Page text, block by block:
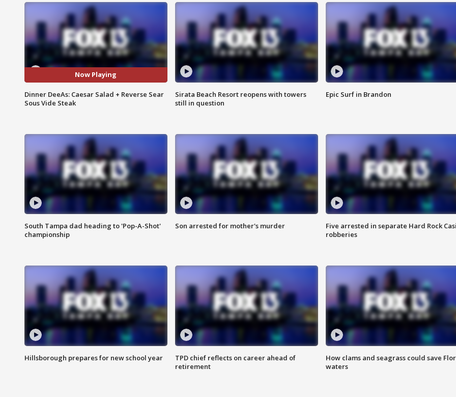
Now Playing
Dinner DeeAs: Caesar Salad + Reverse Sear
Sous Vide Steak
Sirata Beach Resort reopens with towers
still in question
Epic Surf in Brandon
South Tampa dad heading to 'Pop-A-Shot'
championship
Son arrested for mother's murder
Five arrested in separate Hard Rock
robberies
Hillsborough prepares for new school year
TPD chief reflects on career ahead of
retirement
How clams and seagrass could save
waters